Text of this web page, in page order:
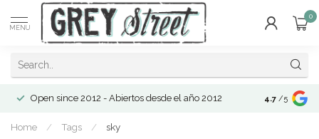
MENU
0
Open since 2012 - Abiertos desde el año 2012 4.7 /5
Home / Tags / sky